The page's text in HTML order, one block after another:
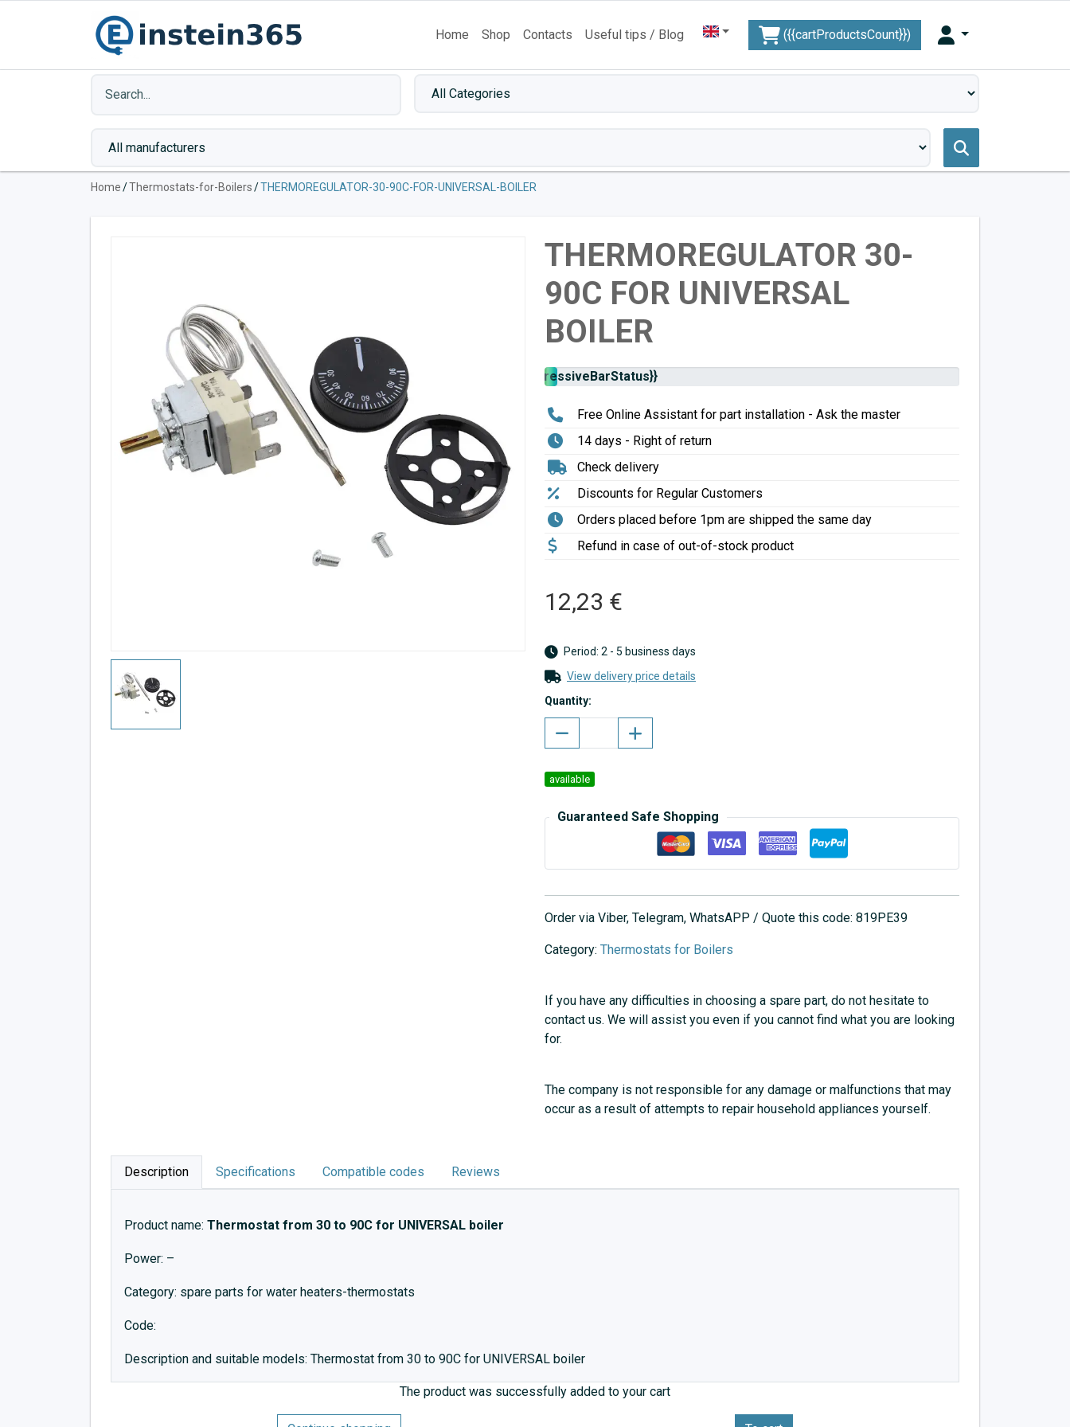
Home Shop Contacts Useful tips / Blog ({{cartProductsCount}})
Home/Thermostats-for-Boilers/THERMOREGULATOR-30-90C-FOR-UNIVERSAL-BOILER
THERMOREGULATOR 30-
90C FOR UNIVERSAL
BOILER
{{progressiveBarStatus}}
Free Online Assistant for part installation - Ask the master
14 days - Right of return
Check delivery
Discounts for Regular Customers
Orders placed before 1pm are shipped the same day
Refund in case of out-of-stock product
12,23 €
Period: 2 - 5 business days
View delivery price details
Quantity:
available
Guaranteed Safe Shopping
Order via Viber, Telegram, WhatsAPP / Quote this code: 819PE39
Category: Thermostats for Boilers
If you have any difficulties in choosing a spare part, do not hesitate to
contact us. We will assist you even if you cannot find what you are looking
for.
The company is not responsible for any damage or malfunctions that may
occur as a result of attempts to repair household appliances yourself.
Description Specifications Compatible codes Reviews
Product name: Thermostat from 30 to 90C for UNIVERSAL boiler
Power: –
Category: spare parts for water heaters-thermostats
Code:
Description and suitable models: Thermostat from 30 to 90C for UNIVERSAL boiler
The product was successfully added to your cart